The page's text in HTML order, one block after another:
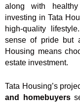
along with
investing in Tata
high-quality
sense of pride but
Housing means
estate investment.
Tata Housing’s
and homebuyers